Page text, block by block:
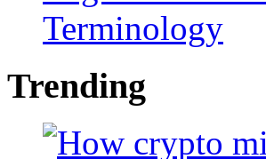
Terminology
Trending